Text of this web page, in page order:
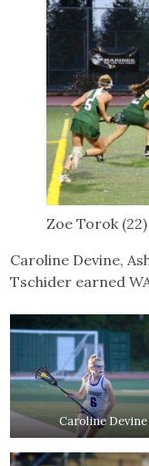
Zoe Torok (22)
Caroline Devine,
Tschider earned
Caroline Devine